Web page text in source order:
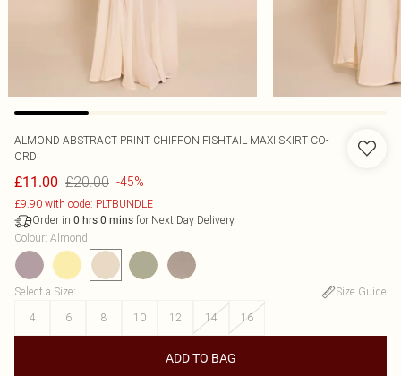
ALMOND ABSTRACT PRINT CHIFFON FISHTAIL MAXI SKIRT CO-
ORD
£11.00 £20.00 -45%
£9.90 with code: PLTBUNDLE
Order in 0 hrs 0 mins for Next Day Delivery
Colour: Almond
Select a Size:
Size Guide
4
6 8 10 12 14 16
ADD TO BAG